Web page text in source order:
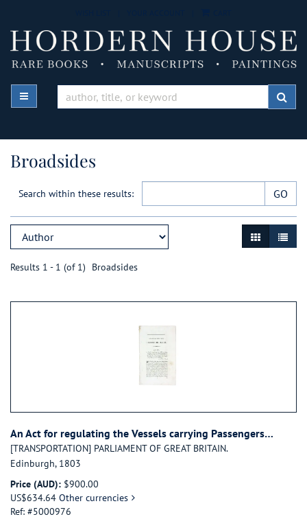
to
main
content
TOGGLE MAIN NAVIGATION
Broadsides
Search within these results: GO
Refine
search
results
Skip
to
results
GALLERYLIST
Results 1 - 1 (of 1) Broadsides
An Act for regulating the Vessels carrying Passengers…
[TRANSPORTATION] PARLIAMENT OF GREAT BRITAIN.
Edinburgh, 1803
Price (AUD): $900.00
US$634.64 Other currencies
Ref: #5000976